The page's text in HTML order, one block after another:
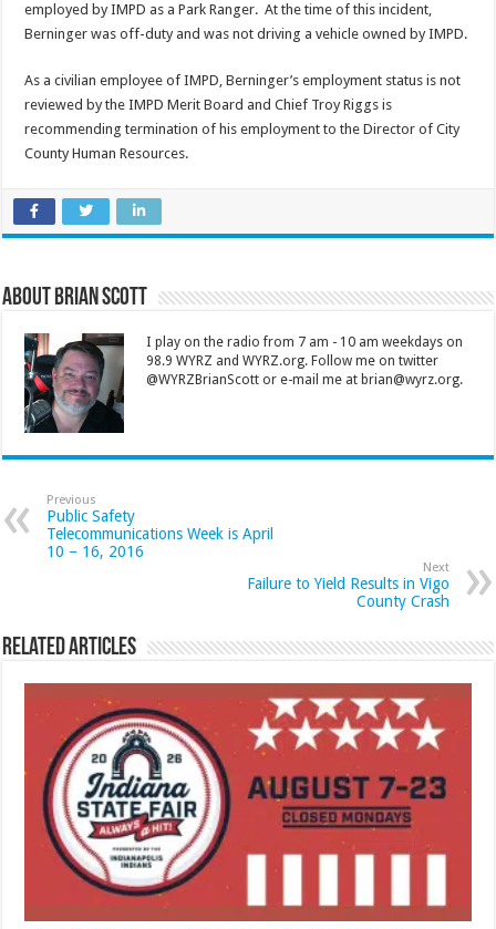
employed by IMPD as a Park Ranger. At the time of this incident,
Berninger was off-duty and was not driving a vehicle owned by IMPD.
As a civilian employee of IMPD, Berninger’s employment status is not
reviewed by the IMPD Merit Board and Chief Troy Riggs is
recommending termination of his employment to the Director of City
County Human Resources.
About Brian Scott
I play on the radio from 7 am - 10 am weekdays on
98.9 WYRZ and WYRZ.org. Follow me on twitter
@WYRZBrianScott or e-mail me at brian@wyrz.org.
Previous
Public Safety
Telecommunications Week is April
10 – 16, 2016
Next
Failure to Yield Results in Vigo
County Crash
Related Articles